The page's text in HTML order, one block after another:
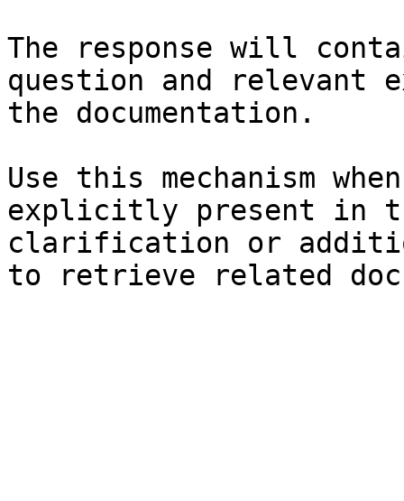
The response will
question and relevant
the documentation.
Use this mechanism
explicitly present in
clarification or